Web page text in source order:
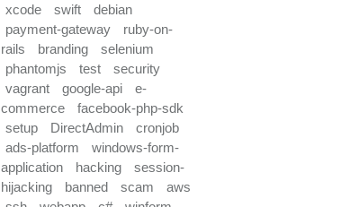
xcode
swift
debian
payment-gateway
ruby-on-
rails
branding
selenium
phantomjs
test
security
vagrant
google-api
e-
commerce
facebook-php-sdk
setup
DirectAdmin
cronjob
ads-platform
windows-form-
application
hacking
session-
hijacking
banned scam
aws